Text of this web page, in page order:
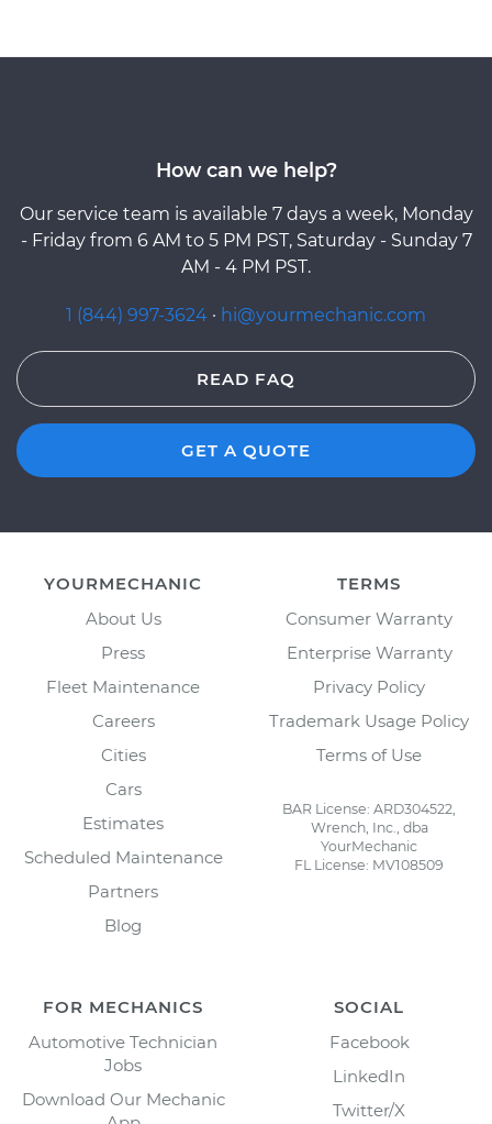
How can we help?
Our service team is available 7 days a week, Monday
- Friday from 6 AM to 5 PM PST, Saturday - Sunday 7
AM - 4 PM PST.
1 (844) 997-3624 · hi@yourmechanic.com
READ FAQ
GET A QUOTE
YOURMECHANIC
About Us
Press
Fleet Maintenance
Careers
Cities
Cars
Estimates
Scheduled Maintenance
Partners
Blog
TERMS
Consumer Warranty
Enterprise Warranty
Privacy Policy
Trademark Usage Policy
Terms of Use
BAR License: ARD304522,
Wrench, Inc., dba
YourMechanic
FL License: MV108509
FOR MECHANICS
Automotive Technician
Jobs
Download Our Mechanic
SOCIAL
Facebook
LinkedIn
Twitter/X